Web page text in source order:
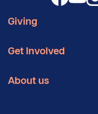
Giving
Get Involved
About us